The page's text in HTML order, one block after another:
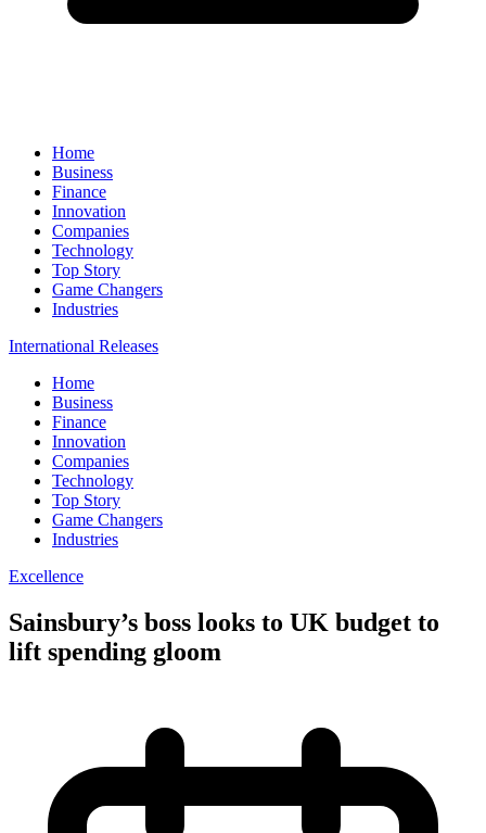
Home
Business
Finance
Innovation
Companies
Technology
Top Story
Game Changers
Industries
International Releases
Home
Business
Finance
Innovation
Companies
Technology
Top Story
Game Changers
Industries
Excellence
Sainsbury’s boss looks to UK budget to
lift spending gloom